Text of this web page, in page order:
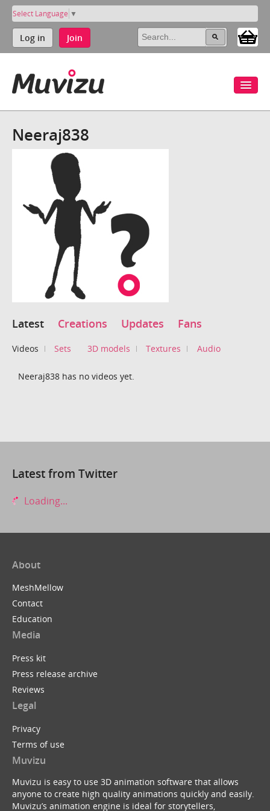
Select Language ▼
Log in Join
Neeraj838
Latest Creations Updates Fans
Videos Sets 3D models Textures Audio
Neeraj838 has no videos yet.
Latest from Twitter
Loading...
About
MeshMellow
Contact
Education
Media
Press kit
Press release archive
Reviews
Legal
Privacy
Terms of use
Muvizu
Muvizu is easy to use 3D animation software that allows
anyone to create high quality animations quickly and easily.
Muvizu’s animation engine is ideal for storytellers,